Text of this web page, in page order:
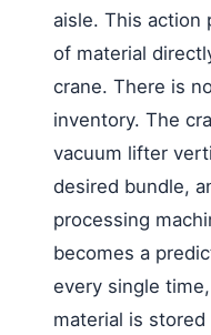
aisle. This action
of material
crane. There is
inventory. The
vacuum lifter
desired bundle,
processing
becomes a
every single
material is